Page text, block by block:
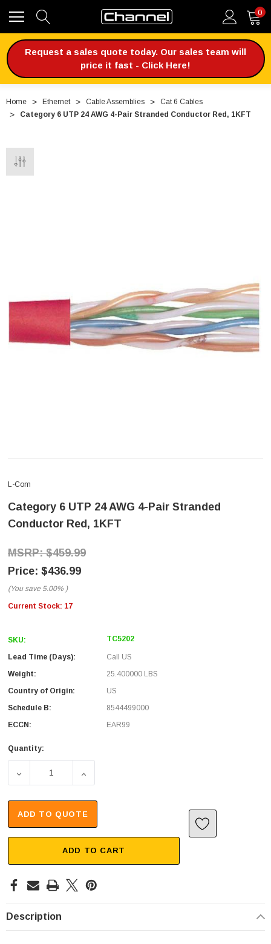
0
Request a sales quote today. Our sales team will
price it fast - Click Here!
Home Ethernet Cable Assemblies
Cat 6 Cables
Category 6 UTP 24 AWG 4-Pair Stranded Conductor Red, 1KFT
L-Com
Category 6 UTP 24 AWG 4-Pair Stranded
Conductor Red, 1KFT
$459.99
$436.99
(You save 5.00% )
Current Stock: 17
SKU: TC5202
Lead Time (Days):
Call US
Weight:
25.400000 LBS
Country of Origin:
US
Schedule B:
8544499000
ECCN:
EAR99
Quantity:
DECREASE QUANTITY OF CATEGORY 6 UTP 24 AWG 4-
INCREASE QUANTITY OF CATEGORY 6
ADD TO QUOTE
ADD TO CART
Description